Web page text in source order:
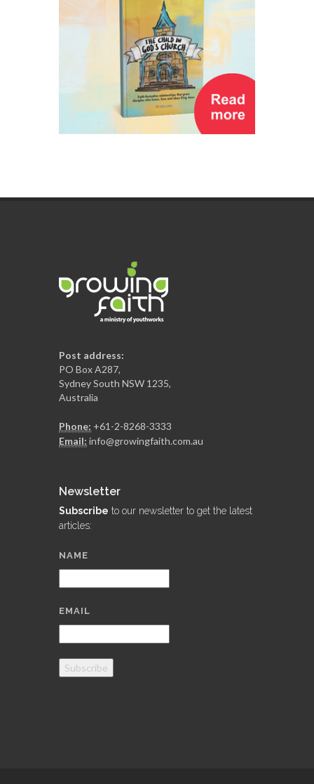
Post address:
PO Box A287,
Sydney South NSW 1235,
Australia
Phone: +61-2-8268-3333
Email: info@growingfaith.com.au
Newsletter
Subscribe to our newsletter to get the latest
articles:
NAME
EMAIL
Subscribe